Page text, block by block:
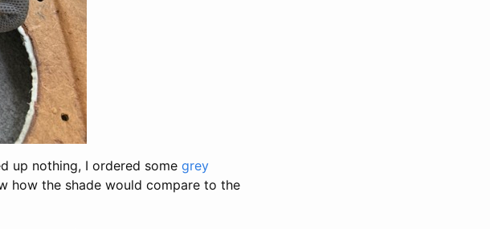
up nothing, I ordered some grey
how the shade would compare to the